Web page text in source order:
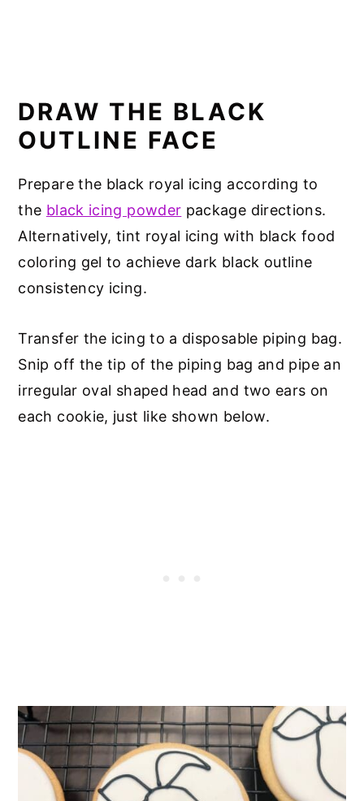
DRAW THE BLACK
OUTLINE FACE
Prepare the black royal icing according to
the black icing powder package directions.
Alternatively, tint royal icing with black food
coloring gel to achieve dark black outline
consistency icing.
Transfer the icing to a disposable piping bag.
Snip off the tip of the piping bag and pipe an
irregular oval shaped head and two ears on
each cookie, just like shown below.